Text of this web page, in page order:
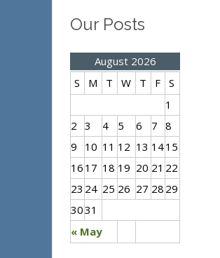
Our Posts
August 2026
S
M T W T F S
« May
1
2 3 4 5 6 7 8
9
10 11 12 13 1415
16 17 18 19 20 21 22
23 24 25 26 27 28 29
3031